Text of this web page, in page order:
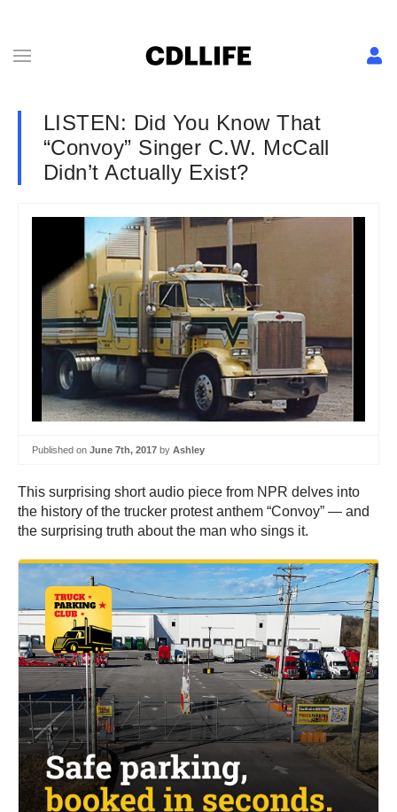
LISTEN: Did You Know That
“Convoy” Singer C.W. McCall
Didn’t Actually Exist?
Published on June 7th, 2017 by Ashley
This surprising short audio piece from NPR delves into
the history of the trucker protest anthem “Convoy” — and
the surprising truth about the man who sings it.